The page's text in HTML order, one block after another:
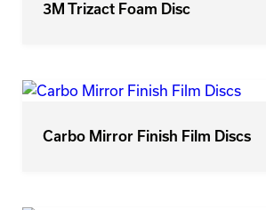
3M Trizact Foam Disc
Carbo Mirror Finish Film Discs